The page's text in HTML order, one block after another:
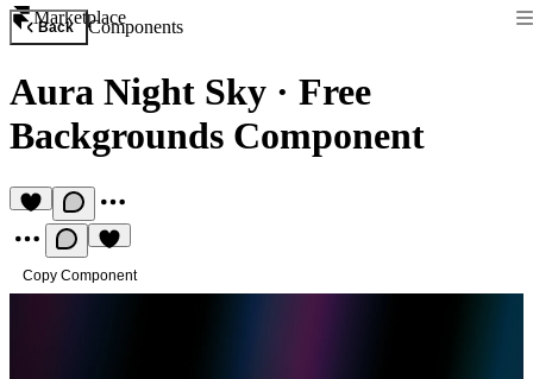
Marketplace
Back Components
Aura Night Sky · Free
Backgrounds Component
Copy Component